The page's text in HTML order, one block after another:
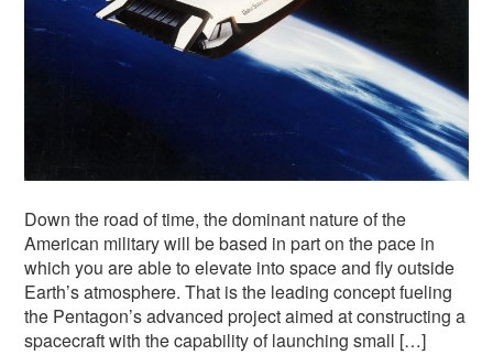
Down the road of time, the dominant nature of the
American military will be based in part on the pace in
which you are able to elevate into space and fly outside
Earth’s atmosphere. That is the leading concept fueling
the Pentagon’s advanced project aimed at constructing a
spacecraft with the capability of launching small […]